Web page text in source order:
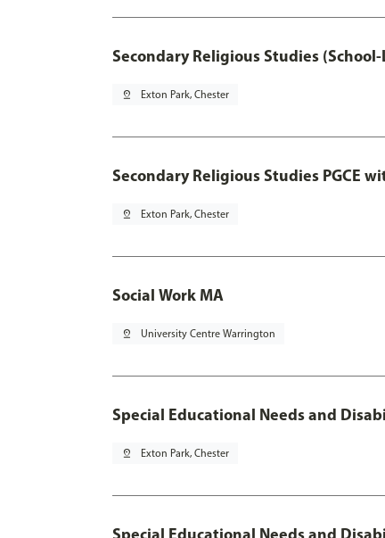
Secondary Religious Studies (School-
pin_drop Exton Park, Chester
Secondary Religious Studies PGCE
pin_drop Exton Park, Chester
Social Work MA
pin_drop University Centre Warrington
Special Educational Needs and
pin_drop Exton Park, Chester
Special Educational Needs and